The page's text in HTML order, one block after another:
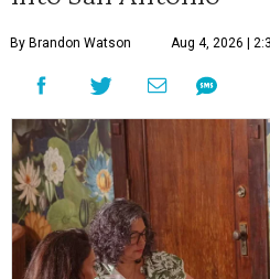
By Brandon Watson Aug 4, 2026 |